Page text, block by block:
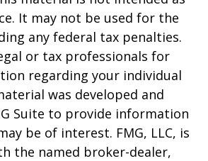
It may not be used for the
any federal tax penalties.
or tax professionals for
regarding your individual
was developed and
Suite to provide information
be of interest. FMG, LLC, is
the named broker-dealer,